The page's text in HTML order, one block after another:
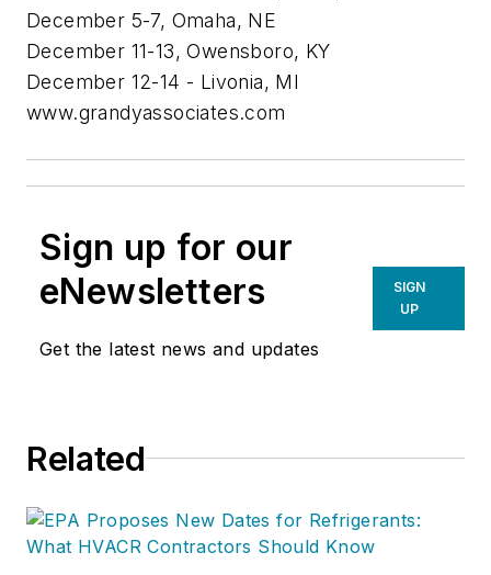
December 5-7, Omaha, NE
December 11-13, Owensboro, KY
December 12-14 - Livonia, MI
www.grandyassociates.com
Sign up for our
eNewsletters
Get the latest news and updates
SIGN
UP
Related